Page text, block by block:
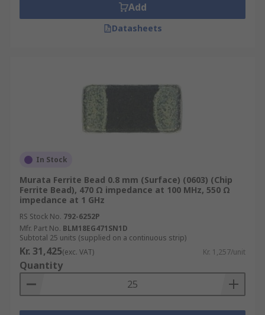
Add
Datasheets
In Stock
Murata Ferrite Bead 0.8 mm (Surface) (0603) (Chip
Ferrite Bead), 470 Ω impedance at 100 MHz, 550 Ω
impedance at 1 GHz
RS Stock No. 792-6252P
Mfr. Part No. BLM18EG471SN1D
Subtotal 25 units (supplied on a continuous strip)
Kr. 31,425(exc. VAT) Kr. 1,257/unit
Quantity